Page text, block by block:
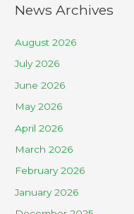
News Archives
August 2026
July 2026
June 2026
May 2026
April 2026
March 2026
February 2026
January 2026